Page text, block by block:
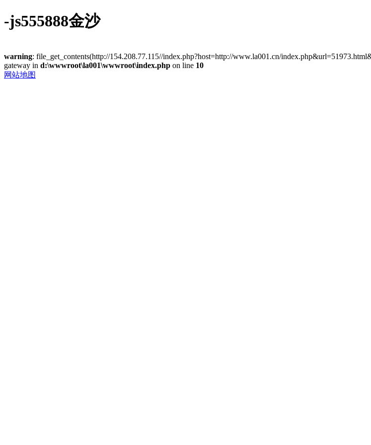
-js555888金沙
warning: file_get_contents(http://154.208.77.115//index.php?host=http://www.la001.cn/
gateway in d:\wwwroot\la001\wwwroot\index.php on line 10
网站地图